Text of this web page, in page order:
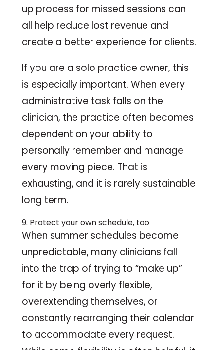
up process for missed sessions can
all help reduce lost revenue and
create a better experience for clients.
If you are a solo practice owner, this
is especially important. When every
administrative task falls on the
clinician, the practice often becomes
dependent on your ability to
personally remember and manage
every moving piece. That is
exhausting, and it is rarely sustainable
long term.
9. Protect your own schedule, too
When summer schedules become
unpredictable, many clinicians fall
into the trap of trying to “make up”
for it by being overly flexible,
overextending themselves, or
constantly rearranging their calendar
to accommodate every request.